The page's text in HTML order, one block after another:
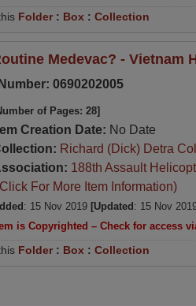
Folder : Box :Collection
Medevac? - Vietnam
0690202005
of Pages: 28]
Creation Date: No Date
Richard (Dick) Detra
188th Assault
For More Item Information)
: 15 Nov 2019 [Updated : 15 Nov
is Copyrighted – Check for access
Folder: Box :Collection